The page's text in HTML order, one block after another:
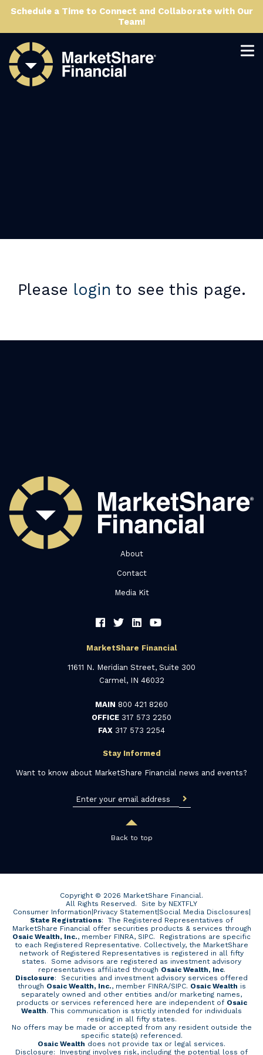
Schedule a Time to Connect and Collaborate with Our
Team!
Please login to see this page.
About
Contact
Media Kit
MarketShare Financial
11611 N. Meridian Street, Suite 300
Carmel, IN 46032
MAIN 800 421 8260
OFFICE 317 573 2250
FAX 317 573 2254
Stay Informed
Want to know about MarketShare Financial news and events?
Back to top
Copyright © 2026 MarketShare Financial.
All Rights Reserved. Site by NEXTFLY
Consumer Information|Privacy Statement|Social Media Disclosures|
State Registrations: The Registered Representatives of
MarketShare Financial offer securities products & services through
Osaic Wealth, Inc., member FINRA, SIPC. Registrations are specific
to each Registered Representative. Collectively, the MarketShare
network of Registered Representatives is registered in all fifty
states. Some advisors are registered as investment advisory
representatives affiliated through Osaic Wealth, Inc.
Disclosure: Securities and investment advisory services offered
through Osaic Wealth, Inc., member FINRA/SIPC. Osaic Wealth is
separately owned and other entities and/or marketing names,
products or services referenced here are independent of Osaic
Wealth. This communication is strictly intended for individuals
residing in all fifty states.
No offers may be made or accepted from any resident outside the
specific state(s) referenced.
Osaic Wealth does not provide tax or legal services.
Disclosure: Investing involves risk, including the potential loss of